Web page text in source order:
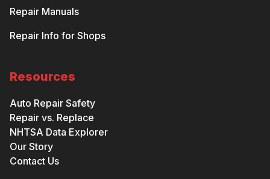
Repair Manuals
Repair Info for Shops
Resources
Auto Repair Safety
Repair vs. Replace
NHTSA Data Explorer
Our Story
Contact Us